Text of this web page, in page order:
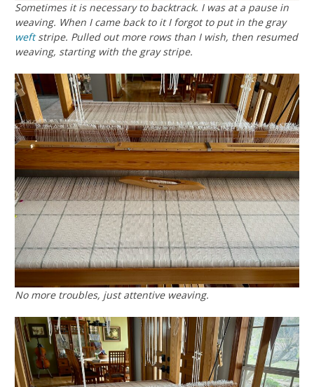
Sometimes it is necessary to backtrack. I was at a pause in
weaving. When I came back to it I forgot to put in the gray
weftstripe. Pulled out more rows than I wish, then resumed
weaving, starting with the gray stripe.
No more troubles, just attentive weaving.